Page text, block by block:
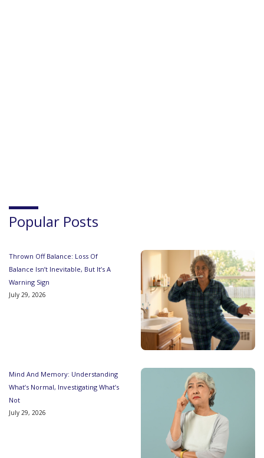
Popular Posts
Thrown Off Balance: Loss Of
Balance Isn’t Inevitable, But It’s A
Warning Sign
July 29, 2026
Mind And Memory: Understanding
What’s Normal, Investigating What’s
Not
July 29, 2026